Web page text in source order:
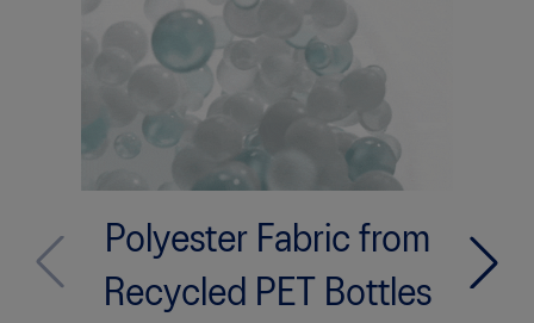
Polyester Fabric from
Recycled PET Bottles